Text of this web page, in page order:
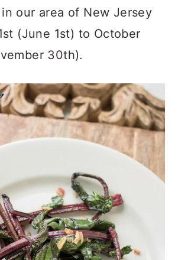
our area of New Jersey
(June 1st) to October
30th).